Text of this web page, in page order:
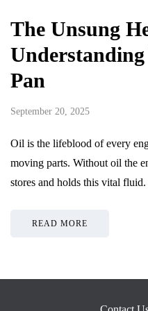
The Unsung
Pan
September 20, 2025
Oil is the lifeblood of every
moving parts. Without oil the
stores and holds this vital
READ MORE